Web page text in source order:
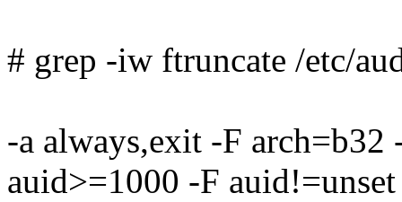
# grep -iw ftruncate /etc/
-a always,exit -F
auid>=1000 -F auid!=unset